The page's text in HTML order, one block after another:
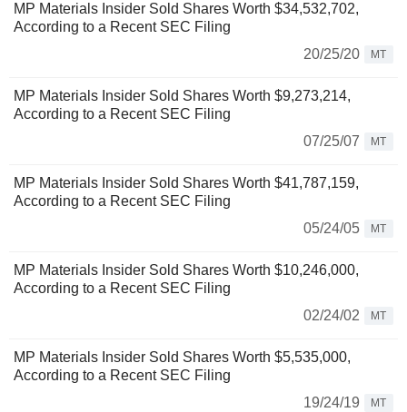
MP Materials Insider Sold Shares Worth $34,532,702,
According to a Recent SEC Filing
20/25/20
MT
MP Materials Insider Sold Shares Worth $9,273,214,
According to a Recent SEC Filing
07/25/07
MT
MP Materials Insider Sold Shares Worth $41,787,159,
According to a Recent SEC Filing
05/24/05
MT
MP Materials Insider Sold Shares Worth $10,246,000,
According to a Recent SEC Filing
02/24/02
MT
MP Materials Insider Sold Shares Worth $5,535,000,
According to a Recent SEC Filing
19/24/19
MT